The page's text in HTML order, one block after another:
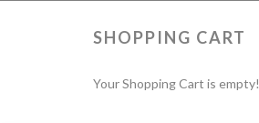
SHOPPING CART
Your Shopping Cart is empty!